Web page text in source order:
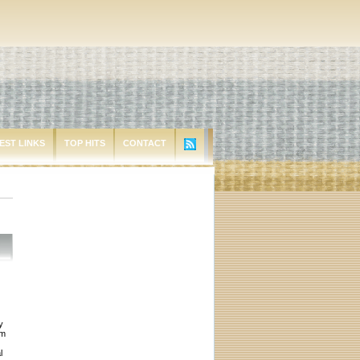
LINKS TOP HITS CONTACT